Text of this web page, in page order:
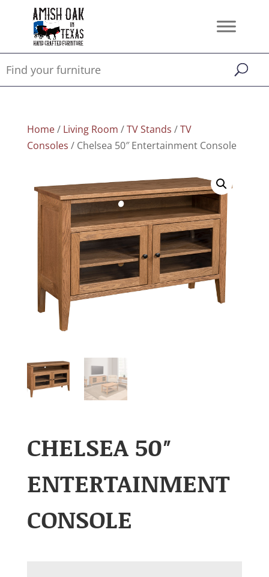
Home/ Living Room /TV Stands /TV
Consoles / Chelsea 50″ Entertainment Console
CHELSEA 50″
ENTERTAINMENT
CONSOLE